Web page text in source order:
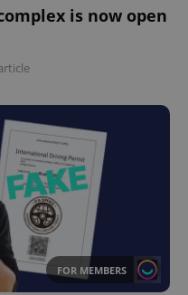
is now open
FOR MEMBERS
.www.expats.cz